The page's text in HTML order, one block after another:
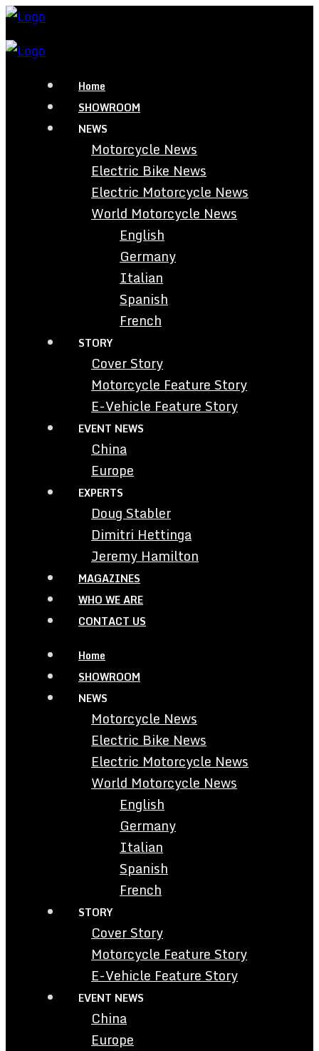
Home
SHOWROOM
NEWS
Motorcycle News
Electric Bike News
Electric Motorcycle News
World Motorcycle News
English
Germany
Italian
Spanish
French
STORY
Cover Story
Motorcycle Feature Story
E-Vehicle Feature Story
EVENT NEWS
China
Europe
EXPERTS
Doug Stabler
Dimitri Hettinga
Jeremy Hamilton
MAGAZINES
WHO WE ARE
CONTACT US
Home
SHOWROOM
NEWS
Motorcycle News
Electric Bike News
Electric Motorcycle News
World Motorcycle News
English
Germany
Italian
Spanish
French
STORY
Cover Story
Motorcycle Feature Story
E-Vehicle Feature Story
EVENT NEWS
China
Europe